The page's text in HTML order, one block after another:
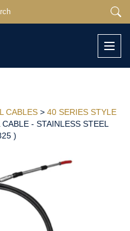
CABLES > 40 SERIES STYLE
- STAINLESS STEEL
)